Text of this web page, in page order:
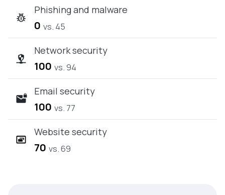
Phishing and malware
0 vs. 45
Network security
100 vs. 94
Email security
100 vs. 77
Website security
70 vs. 69